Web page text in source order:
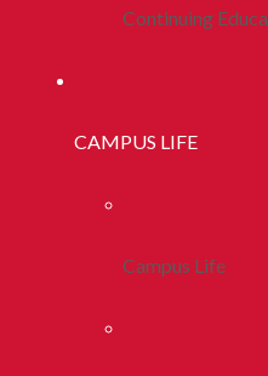
Continuing
CAMPUS LIFE
Campus Life